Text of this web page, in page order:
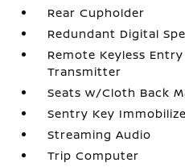
Rear Cupholder
Redundant Digital
Remote Keyless
Transmitter
Seats w/Cloth Back
Sentry Key
Streaming Audio
Trip Computer